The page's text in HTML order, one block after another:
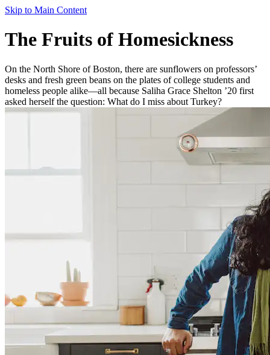
Skip to Main Content
The Fruits of Homesickness
On the North Shore of Boston, there are sunflowers on professors’
desks and fresh green beans on the plates of college students and
homeless people alike—all because Saliha Grace Shelton ’20 first
asked herself the question: What do I miss about Turkey?